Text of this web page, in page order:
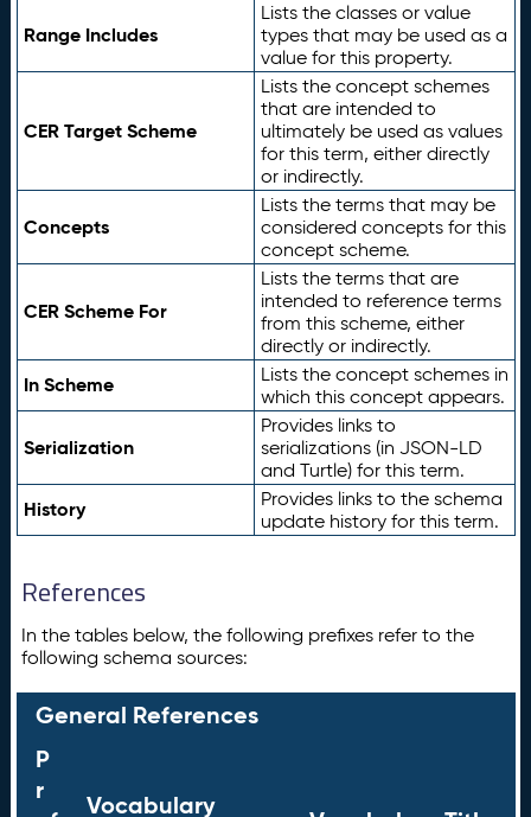
Range Includes
Lists the classes or value
types that may be used as a
value for this property.
CER Target Scheme
Lists the concept schemes
that are intended to
ultimately be used as values
for this term, either directly
or indirectly.
Concepts
Lists the terms that may be
considered concepts for this
concept scheme.
CER Scheme For
Lists the terms that are
intended to reference terms
from this scheme, either
directly or indirectly.
In Scheme
Lists the concept schemes in
which this concept appears.
Serialization
Provides links to
serializations (in JSON-LD
and Turtle) for this term.
History
Provides links to the schema
update history for this term.
References
In the tables below, the following prefixes refer to the
following schema sources:
General References
P
r
Vocabulary